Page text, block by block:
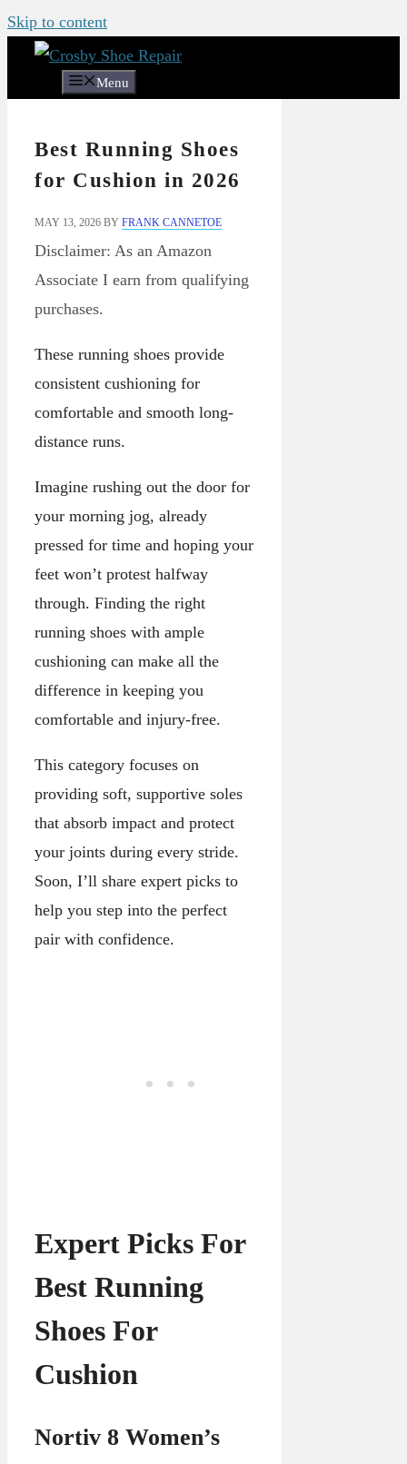
Skip to content
Menu
Best Running Shoes
for Cushion in 2026
MAY 13, 2026 BY FRANK CANNETOE
Disclaimer: As an Amazon
Associate I earn from qualifying
purchases.
These running shoes provide
consistent cushioning for
comfortable and smooth long-
distance runs.
Imagine rushing out the door for
your morning jog, already
pressed for time and hoping your
feet won’t protest halfway
through. Finding the right
running shoes with ample
cushioning can make all the
difference in keeping you
comfortable and injury-free.
This category focuses on
providing soft, supportive soles
that absorb impact and protect
your joints during every stride.
Soon, I’ll share expert picks to
help you step into the perfect
pair with confidence.
Expert Picks For
Best Running
Shoes For
Cushion
Nortiv 8 Women’s